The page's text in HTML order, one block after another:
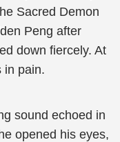
Sacred Demon
Peng after
down fiercely. At
in pain.
sound echoed in
opened his eyes,